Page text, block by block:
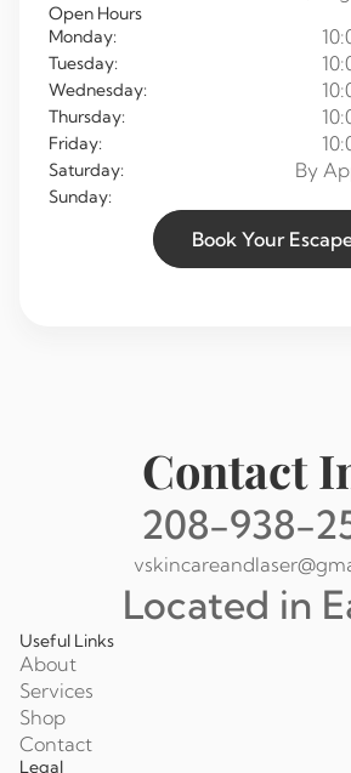
Open Hours
Monday:
Tuesday:
Wednesday:
Thursday:
Friday:
Saturday: By
Sunday:
Book Your
Contact
208-938-
Located in
Useful Links
About
Services
Shop
Contact
Legal